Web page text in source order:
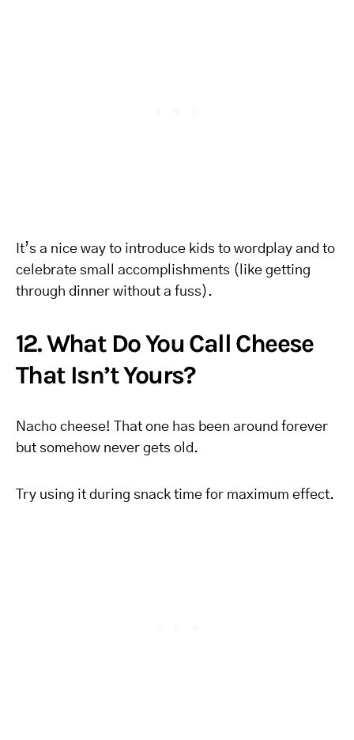
It’s a nice way to introduce kids to wordplay and to
celebrate small accomplishments (like getting
through dinner without a fuss).
12. What Do You Call Cheese
That Isn’t Yours?
Nacho cheese! That one has been around forever
but somehow never gets old.
Try using it during snack time for maximum effect.